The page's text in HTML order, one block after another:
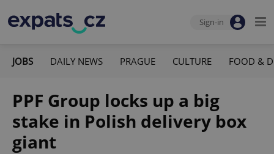
Sign-in
JOBS DAILY NEWS PRAGUE CULTURE FOOD &
PPF Group locks up a big
stake in Polish delivery box
giant